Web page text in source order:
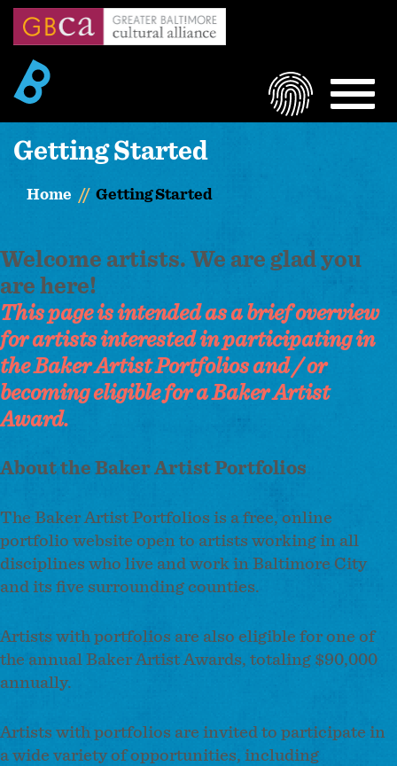
Skip
content
LOGIN
Getting Started
Home Getting Started
Welcome artists. We are glad you
are here!
This page is intended as a brief overview
for artists interested in participating in
the Baker Artist Portfolios and / or
becoming eligible for a Baker Artist
Award.
About the Baker Artist Portfolios
The Baker Artist Portfolios is a free, online
portfolio website open to artists working in all
disciplines who live and work in Baltimore City
and its five surrounding counties.
Artists with portfolios are also eligible for one of
the annual Baker Artist Awards, totaling $90,000
annually.
Artists with portfolios are invited to participate in
a wide variety of opportunities, including